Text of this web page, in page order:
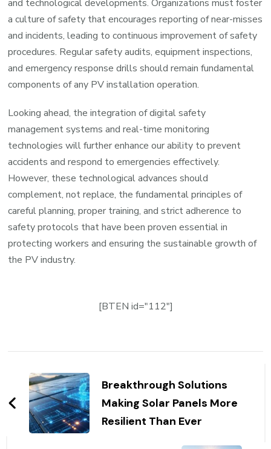
and technological developments. Organizations must foster
a culture of safety that encourages reporting of near-misses
and incidents, leading to continuous improvement of safety
procedures. Regular safety audits, equipment inspections,
and emergency response drills should remain fundamental
components of any PV installation operation.
Looking ahead, the integration of digital safety
management systems and real-time monitoring
technologies will further enhance our ability to prevent
accidents and respond to emergencies effectively.
However, these technological advances should
complement, not replace, the fundamental principles of
careful planning, proper training, and strict adherence to
safety protocols that have been proven essential in
protecting workers and ensuring the sustainable growth of
the PV industry.
[BTEN id="112"]
NavigationBreakthrough Solutions
Making Solar Panels More
Resilient Than Ever